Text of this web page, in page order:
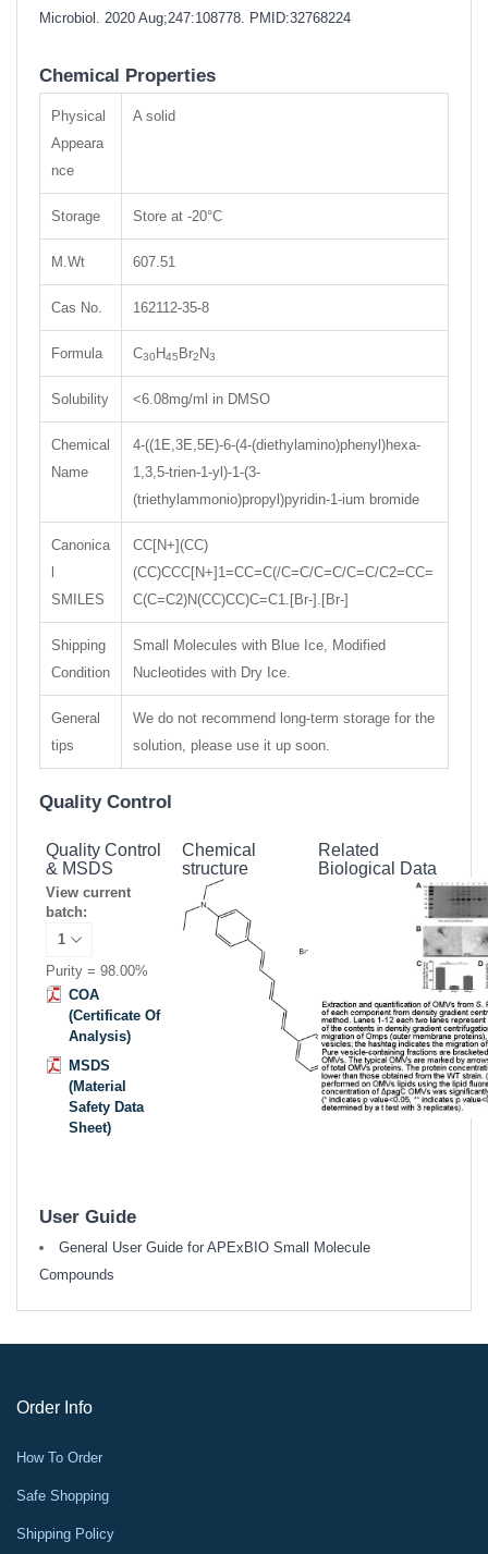
Microbiol. 2020 Aug;247:108778. PMID:32768224
Chemical Properties
Physical
Appeara
nce
A solid
Storage Store at -20°C
M.Wt 607.51
Cas No. 162112-35-8
Formula C30 H45 Br2 N3
Solubility <6.08mg/ml in DMSO
Chemical
Name
4-((1E,3E,5E)-6-(4-(diethylamino)phenyl)hexa-
1,3,5-trien-1-yl)-1-(3-
(triethylammonio)propyl)pyridin-1-ium bromide
Canonica
SMILES
CC[N+](CC)
(CC)CCC[N+]1=CC=C(/C=C/C=C/C=C/C2=CC=
C(C=C2)N(CC)CC)C=C1.[Br-].[Br-]
Shipping
Condition
Small Molecules with Blue Ice, Modified
Nucleotides with Dry Ice.
General
tips
We do not recommend long-term storage for the
solution, please use it up soon.
Quality Control
Quality Control
& MSDS
View current
batch:
Purity = 98.00%
COA
(Certificate Of
Analysis)
MSDS
(Material
Safety Data
Sheet)
Chemical
structure
Related
Biological Data
User Guide
General User Guide for APExBIO Small Molecule
Compounds
Order Info
How To Order
Safe Shopping
Shipping Policy